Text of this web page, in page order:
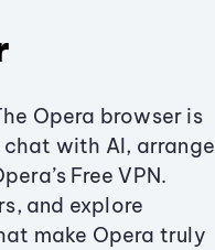
Opera browser is
with AI, arrange
Free VPN.
and explore
make Opera truly